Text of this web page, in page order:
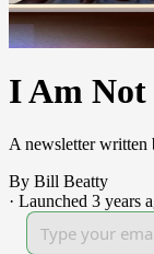
I Am
A newsletter written
By Bill Beatty
· Launched 3 years